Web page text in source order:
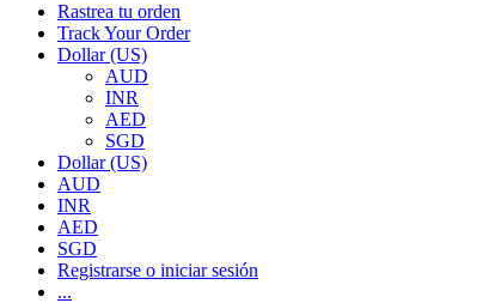
Rastrea tu orden
Track Your Order
Dollar (US)
AUD
INR
AED
SGD
Dollar (US)
AUD
INR
AED
SGD
Registrarse o iniciar sesión
...